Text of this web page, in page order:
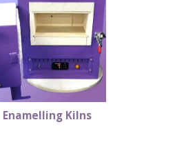
Enamelling Kilns